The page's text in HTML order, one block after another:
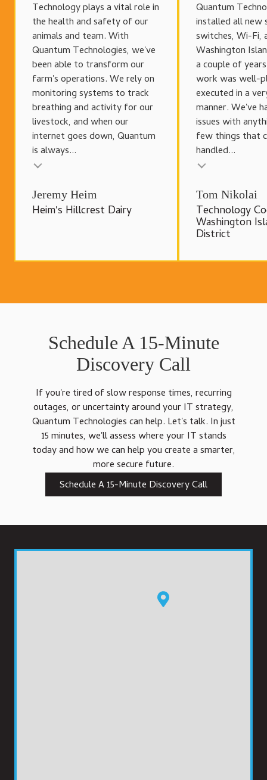
Technology plays a vital role in
the health and safety of our
animals and team. With
Quantum Technologies, we've
been able to transform our
farm's operations. We rely on
monitoring systems to track
breathing and activity for our
livestock, and when our
internet goes down, Quantum
is always...
Jeremy Heim
Heim's Hillcrest Dairy
Quantum
installed all new
switches, Wi-Fi,
Washington
a couple of
work was well-
executed in a
manner. We've
issues with
few things that
handled...
Testimonial insert
Tom Nikolai
Technology
Washington
District
Testimonial
Schedule A 15-Minute
Discovery Call
If you're tired of slow response times, recurring
outages, or uncertainty around your IT strategy,
Quantum Technologies can help. Let's talk. In just
15 minutes, we'll assess where your IT stands
today and how we can help you create a smarter,
more secure future.
Schedule A 15-Minute Discovery Call